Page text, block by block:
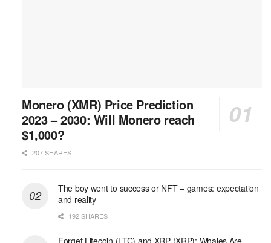
Monero (XMR) Price Prediction
2023 – 2030: Will Monero reach
$1,000?
207 SHARES
The boy went to success or NFT – games: expectation
and reality
192 SHARES